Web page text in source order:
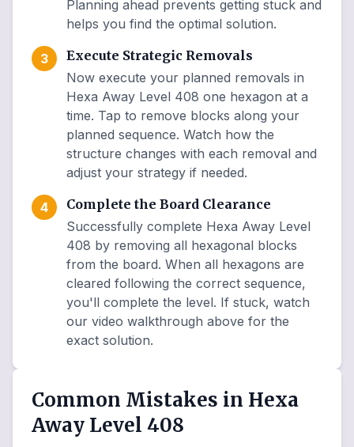
Planning ahead prevents getting stuck and
helps you find the optimal solution.
3
Execute Strategic Removals
Now execute your planned removals in
Hexa Away Level 408 one hexagon at a
time. Tap to remove blocks along your
planned sequence. Watch how the
structure changes with each removal and
adjust your strategy if needed.
4
Complete the Board Clearance
Successfully complete Hexa Away Level
408 by removing all hexagonal blocks
from the board. When all hexagons are
cleared following the correct sequence,
you'll complete the level. If stuck, watch
our video walkthrough above for the
exact solution.
Common Mistakes in Hexa
Away Level 408